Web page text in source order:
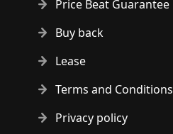
Price Beat Guarantee
Buy back
Lease
Terms and Conditions
Privacy policy